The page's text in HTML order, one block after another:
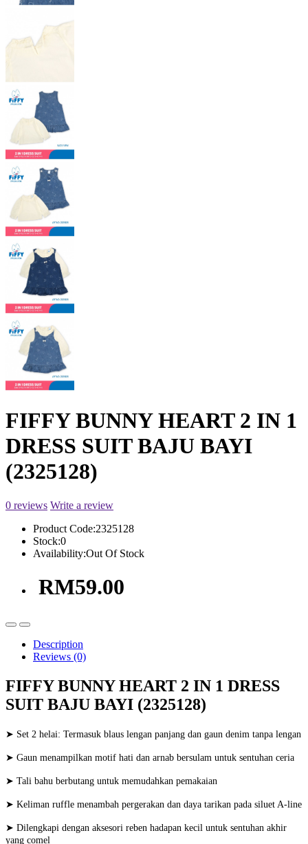
FIFFY BUNNY HEART 2 IN 1
DRESS SUIT BAJU BAYI
(2325128)
0 reviews Write a review
Product Code:2325128
Stock:0
Availability:Out Of Stock
RM59.00
Description
Reviews (0)
FIFFY BUNNY HEART 2 IN 1 DRESS
SUIT BAJU BAYI (2325128)
➤ Set 2 helai: Termasuk blaus lengan panjang dan gaun denim tanpa lengan
➤ Gaun menampilkan motif hati dan arnab bersulam untuk sentuhan ceria
➤ Tali bahu berbutang untuk memudahkan pemakaian
➤ Keliman ruffle menambah pergerakan dan daya tarikan pada siluet A-line
➤ Dilengkapi dengan aksesori reben hadapan kecil untuk sentuhan akhir
yang comel